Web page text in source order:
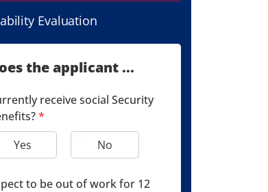
Evaluation
the applicant ...
receive social Security
*
Yes
No
to be out of work for 12